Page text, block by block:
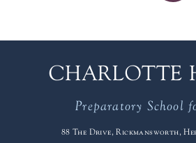
CHARLOTTE
Preparatory School
88 The Drive, Rickmansworth,